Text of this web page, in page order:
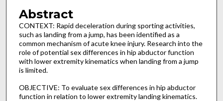
Abstract
CONTEXT: Rapid deceleration during sporting activities,
such as landing from a jump, has been identified as a
common mechanism of acute knee injury. Research into the
role of potential sex differences in hip abductor function
with lower extremity kinematics when landing from a jump
is limited.
OBJECTIVE: To evaluate sex differences in hip abductor
function in relation to lower extremity landing kinematics.